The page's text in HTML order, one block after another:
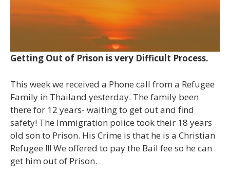
Getting Out of Prison is very Difficult Process.
This week we received a Phone call from a Refugee
Family in Thailand yesterday. The family been
there for 12 years- waiting to get out and find
safety! The Immigration police took their 18 years
old son to Prison. His Crime is that he is a Christian
Refugee !!! We offered to pay the Bail fee so he can
get him out of Prison.